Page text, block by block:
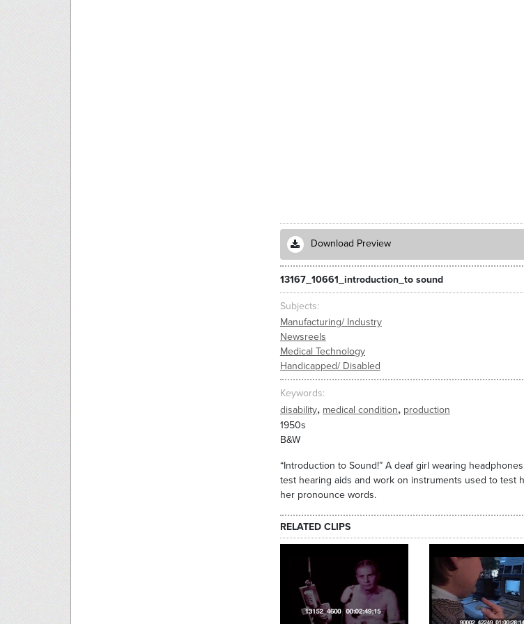
Download Preview
13167_10661_introduction_to sound
Subjects
Manufacturing/ Industry
Newsreels
Medical Technology
Handicapped/ Disabled
Keywords
disability, medical condition, production
1950s
B&W
“Introduction to Sound!” A deaf girl wearing
test hearing aids and work on instruments used to test
her pronounce words.
RELATED CLIPS